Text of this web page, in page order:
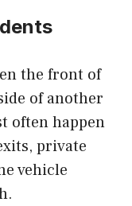
the front of
of another
often happen
private
vehicle